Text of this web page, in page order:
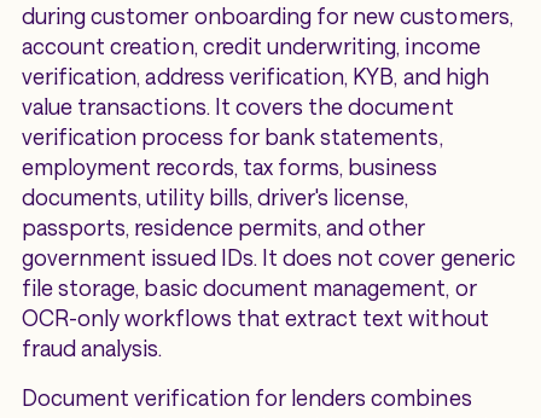
during customer onboarding for new customers,
account creation, credit underwriting, income
verification, address verification, KYB, and high
value transactions. It covers the document
verification process for bank statements,
employment records, tax forms, business
documents, utility bills, driver's license,
passports, residence permits, and other
government issued IDs. It does not cover generic
file storage, basic document management, or
OCR-only workflows that extract text without
fraud analysis.
Document verification for lenders combines